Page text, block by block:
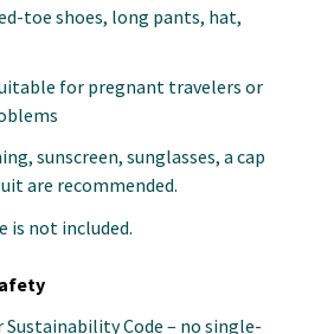
toe shoes, long pants, hat,
for pregnant travelers or
sunscreen, sunglasses, a cap
are recommended.
is not included.
Sustainability Code – no single-